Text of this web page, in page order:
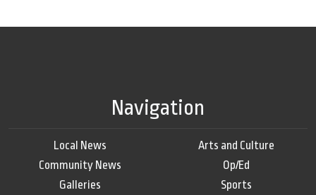
Navigation
Local News
Community News
Galleries
Arts and Culture
Op/Ed
Sports